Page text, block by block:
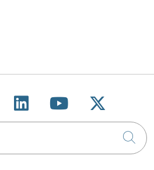
on Facebook
us on
Follow us on
Follow us on
Follow